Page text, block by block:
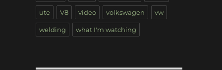
ute V8 video volkswagen vw
welding what I'm watching